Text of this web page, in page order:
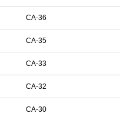
CA-36
CA-35
CA-33
CA-32
CA-30